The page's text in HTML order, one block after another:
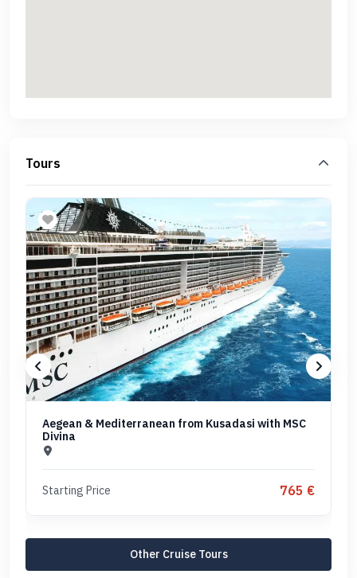
Tours
Aegean & Mediterranean from Kusadasi with MSC
Divina
Starting Price 765 €
Other Cruise Tours